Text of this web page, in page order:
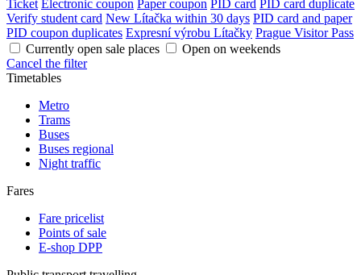
Ticket Electronic coupon Paper coupon PID card PID card duplicate
Verify student card New Lítačka within 30 days PID card and paper
PID coupon duplicates Expresní výrobu Lítačky Prague Visitor Pass
Currently open sale places
Open on weekends
Cancel the filter
Timetables
Metro
Trams
Buses
Buses regional
Night traffic
Fares
Fare pricelist
Points of sale
E-shop DPP